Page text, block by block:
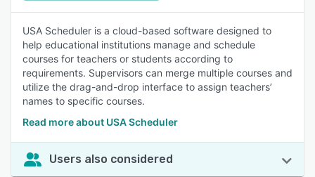
USA Scheduler is a cloud-based software designed to
help educational institutions manage and schedule
courses for teachers or students according to
requirements. Supervisors can merge multiple courses and
utilize the drag-and-drop interface to assign teachers’
names to specific courses.
Read more about USA Scheduler
Users also considered